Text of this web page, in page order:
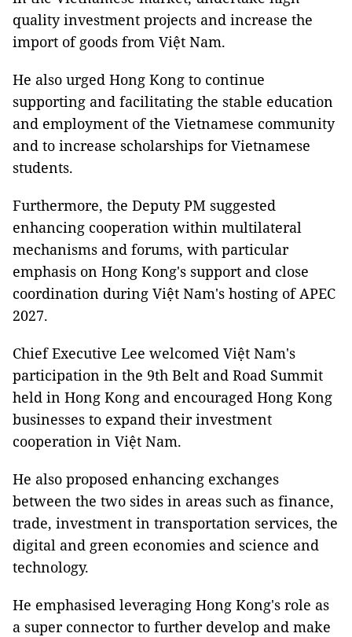
quality investment projects and increase the
import of goods from Việt Nam.
He also urged Hong Kong to continue
supporting and facilitating the stable education
and employment of the Vietnamese community
and to increase scholarships for Vietnamese
students.
Furthermore, the Deputy PM suggested
enhancing cooperation within multilateral
mechanisms and forums, with particular
emphasis on Hong Kong's support and close
coordination during Việt Nam's hosting of APEC
2027.
Chief Executive Lee welcomed Việt Nam's
participation in the 9th Belt and Road Summit
held in Hong Kong and encouraged Hong Kong
businesses to expand their investment
cooperation in Việt Nam.
He also proposed enhancing exchanges
between the two sides in areas such as finance,
trade, investment in transportation services, the
digital and green economies and science and
technology.
He emphasised leveraging Hong Kong's role as
a super connector to further develop and make